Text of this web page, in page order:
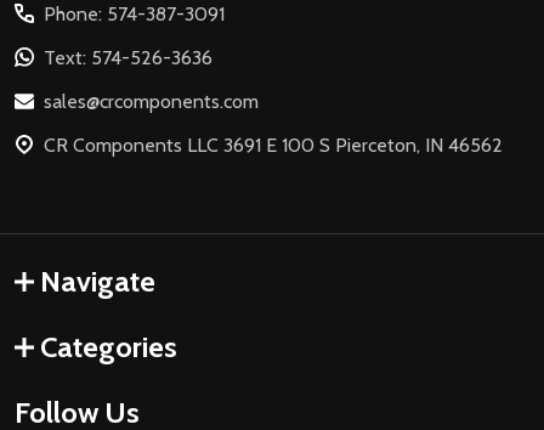
Phone: 574-387-3091
Text: 574-526-3636
sales@crcomponents.com
CR Components LLC 3691 E 100 S Pierceton, IN 46562
Navigate
Categories
Follow Us